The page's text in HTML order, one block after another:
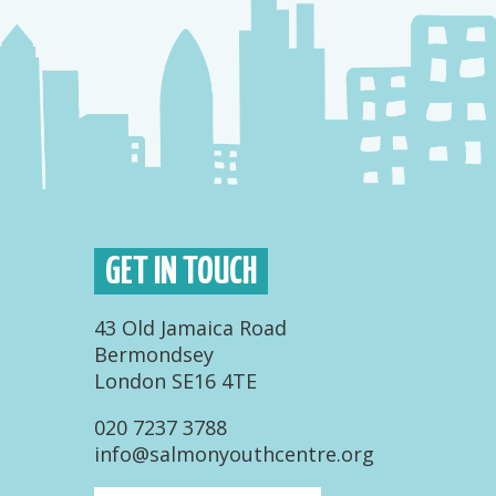
GET IN TOUCH
43 Old Jamaica Road
Bermondsey
London SE16 4TE
020 7237 3788
info@salmonyouthcentre.org